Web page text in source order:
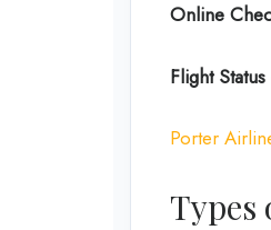
Online
Flight
Porter